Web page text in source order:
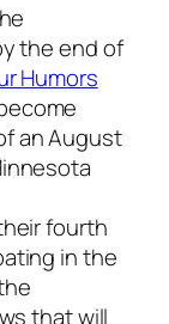
the end of
Humors
an August
fourth
in the
that will